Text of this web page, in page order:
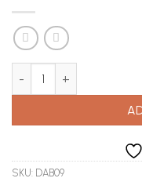
SKU: DAB09